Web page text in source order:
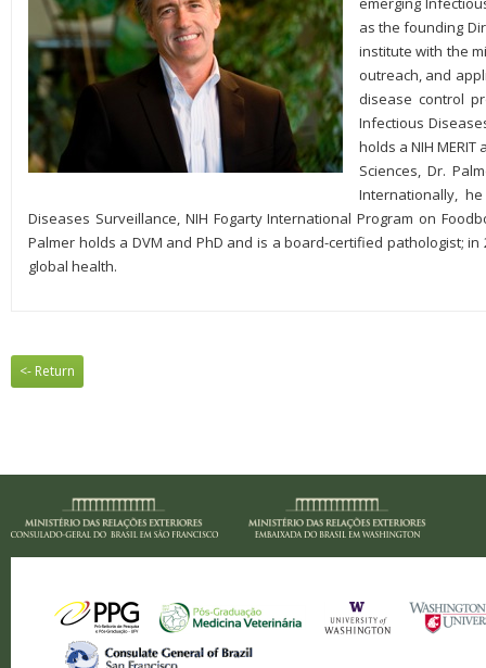
as the founding
institute with the
outreach, and
disease control
Infectious
holds a NIH
Sciences, Dr.
Internationally,
Diseases Surveillance, NIH Fogarty International Program on
Palmer holds a DVM and PhD and is a board-certified pathologist;
global health.
<- Return